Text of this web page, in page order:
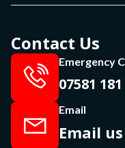
Contact Us
Emergency
07581 181
Email
Email